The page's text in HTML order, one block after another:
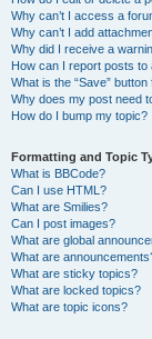
Why can’t I access a
Why can’t I add
Why did I receive a
How can I report posts to
What is the “Save”
Why does my post need
How do I bump my topic?
Formatting and Topic
What is BBCode?
Can I use HTML?
What are Smilies?
Can I post images?
What are global
What are
What are sticky topics?
What are locked topics?
What are topic icons?